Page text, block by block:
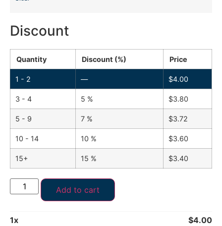
Discount
Quantity Discount (%) Price
1 - 2 — $4.00
3 - 4 5 % $3.80
5 - 9 7 % $3.72
10 - 14 10 % $3.60
15+ 15 % $3.40
Add to cart
1x $4.00